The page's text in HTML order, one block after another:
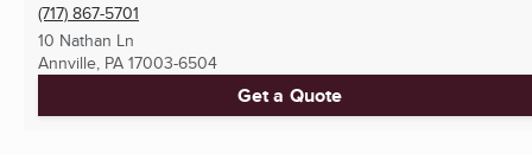
(717) 867-5701
10 Nathan Ln
Annville, PA 17003-6504
Get a Quote